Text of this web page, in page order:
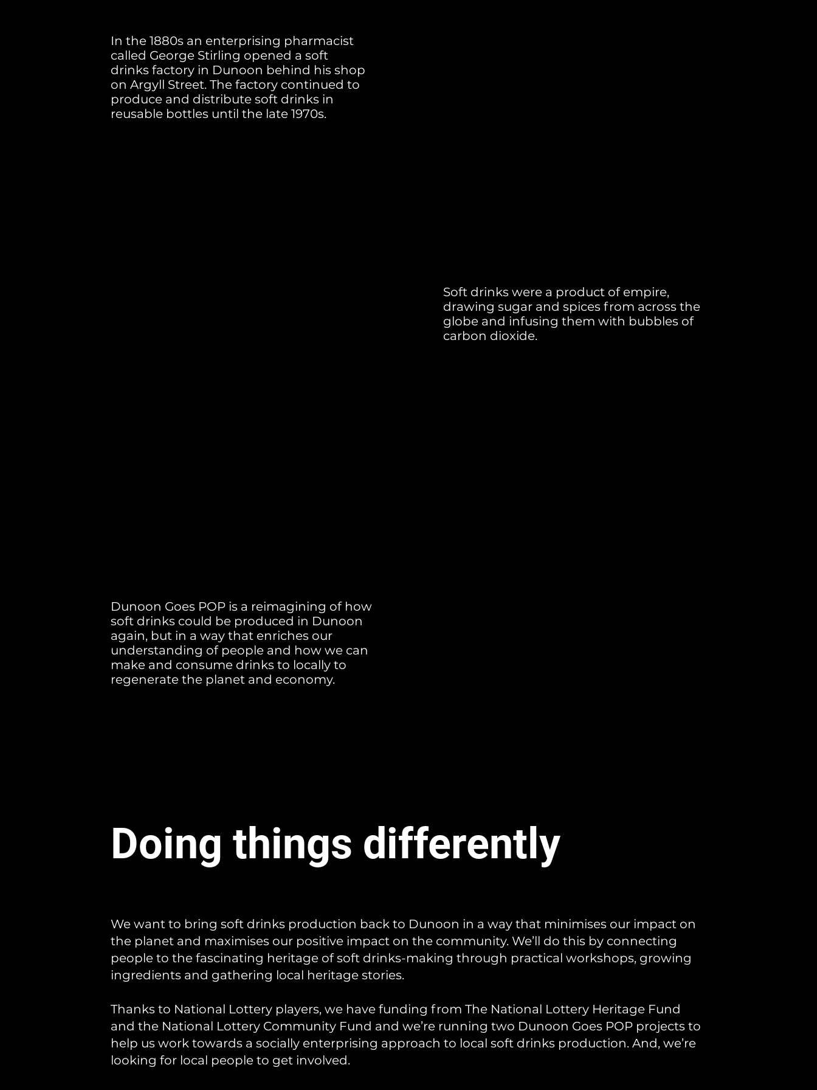
In the 1880s an enterprising pharmacist
called George Stirling opened a soft
drinks factory in Dunoon behind his shop
on Argyll Street. The factory continued to
produce and distribute soft drinks in
reusable bottles until the late 1970s.
Soft drinks were a product of empire,
drawing sugar and spices from across the
globe and infusing them with bubbles of
carbon dioxide.
Dunoon Goes POP is a reimagining of how
soft drinks could be produced in Dunoon
again, but in a way that enriches our
understanding of people and how we can
make and consume drinks to locally to
regenerate the planet and economy.
Doing things differently
We want to bring soft drinks production back to Dunoon in a way that minimises our impact on
the planet and maximises our positive impact on the community. We’ll do this by connecting
people to the fascinating heritage of soft drinks-making through practical workshops, growing
ingredients and gathering local heritage stories.
Thanks to National Lottery players, we have funding from The National Lottery Heritage Fund
and the National Lottery Community Fund and we’re running two Dunoon Goes POP projects to
help us work towards a socially enterprising approach to local soft drinks production. And, we’re
looking for local people to get involved.